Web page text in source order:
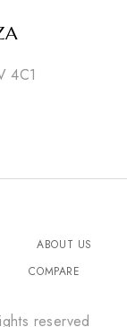
4C1
ABOUT US
COMPARE
reserved